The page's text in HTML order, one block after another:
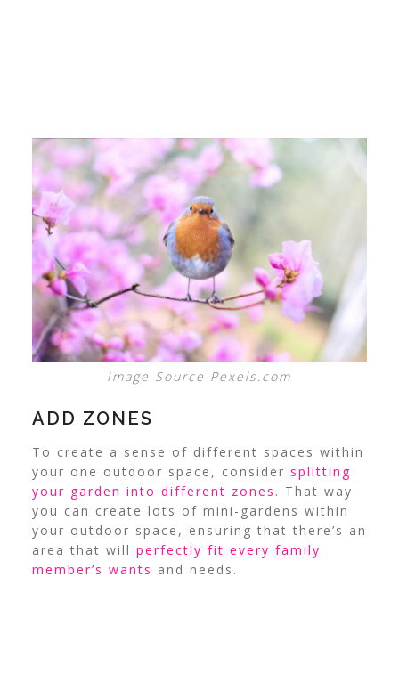
Image Source Pexels.com
ADD ZONES
To create a sense of different spaces within
your one outdoor space, consider splitting
your garden into different zones . That way
you can create lots of mini-gardens within
your outdoor space, ensuring that there’s an
area that will perfectly fit every family
member’s wants and needs.